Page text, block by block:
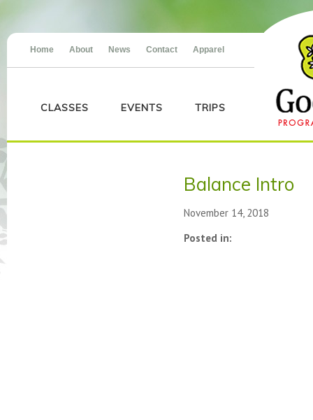
Home About News Contact Apparel
CLASSES EVENTS TRIPS
Balance Intro
November 14, 2018
Posted in: